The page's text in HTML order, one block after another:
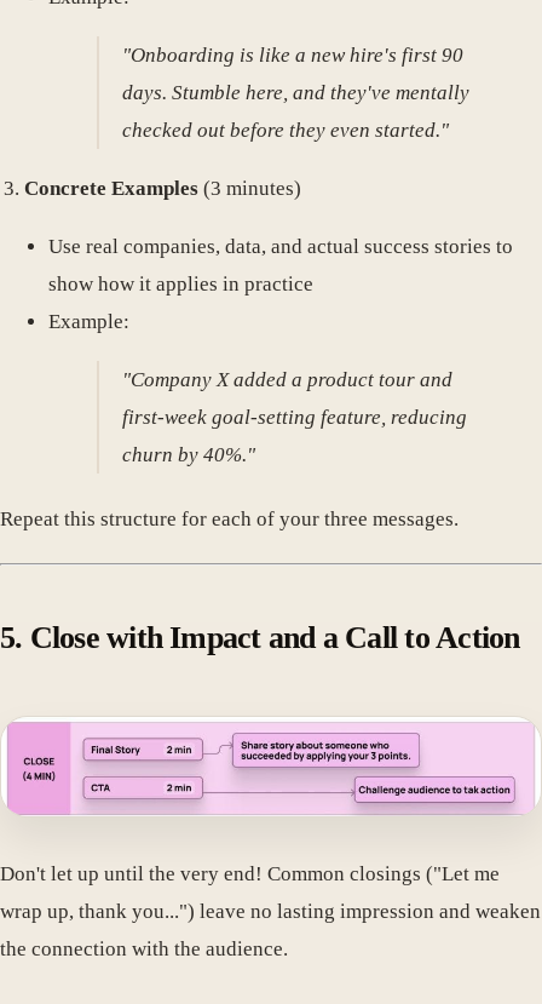
"Onboarding is like a new hire's first 90
days. Stumble here, and they've mentally
checked out before they even started."
Concrete Examples (3 minutes)
Use real companies, data, and actual success stories to
show how it applies in practice
Example:
"Company X added a product tour and
first-week goal-setting feature, reducing
churn by 40%."
Repeat this structure for each of your three messages.
5. Close with Impact and a Call to Action
Don't let up until the very end! Common closings ("Let me
wrap up, thank you...") leave no lasting impression and weaken
the connection with the audience.